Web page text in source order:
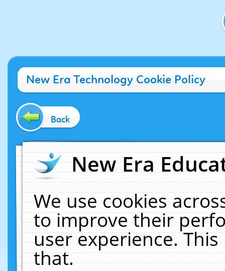
New Era Technology Cookie Policy
Back
New Era
We use cookies
to improve their
user experience.
that.